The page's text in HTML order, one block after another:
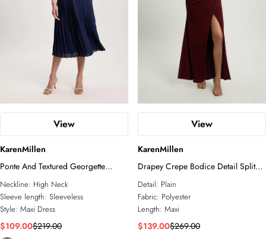
View
KarenMillen
Ponte And Textured Georgette
Button Mix Cut Out Detail Pleated
Maxi Dress
Neckline: High Neck
Sleeve length: Sleeveless
Style: Maxi Dress
$109.00$219.00
View
KarenMillen
Drapey Crepe Bodice Detail Split
Maxi Dress
Detail: Plain
Fabric: Polyester
Length: Maxi
$139.00$269.00